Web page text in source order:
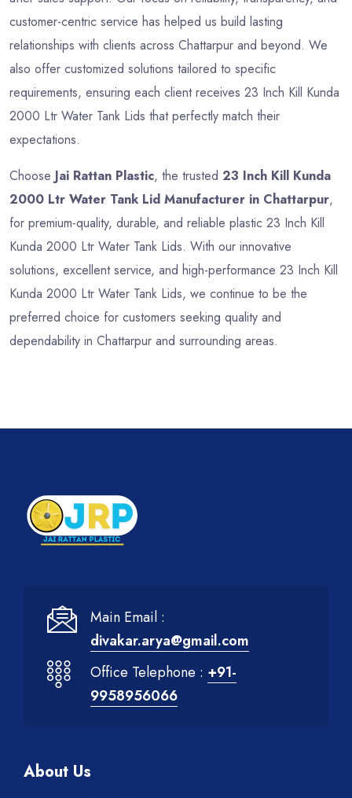
customer-centric service has helped us build lasting
relationships with clients across Chattarpur and beyond. We
also offer customized solutions tailored to specific
requirements, ensuring each client receives 23 Inch Kill Kunda
2000 Ltr Water Tank Lids that perfectly match their
expectations.
Choose Jai Rattan Plastic, the trusted 23 Inch Kill Kunda
2000 Ltr Water Tank Lid Manufacturer in Chattarpur,
for premium-quality, durable, and reliable plastic 23 Inch Kill
Kunda 2000 Ltr Water Tank Lids. With our innovative
solutions, excellent service, and high-performance 23 Inch Kill
Kunda 2000 Ltr Water Tank Lids, we continue to be the
preferred choice for customers seeking quality and
dependability in Chattarpur and surrounding areas.
Main Email :
divakar.arya@gmail.com
Office Telephone : +91-
9958956066
About Us